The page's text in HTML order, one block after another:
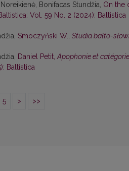
Bonifacas Stundžia, On the
Vol. 59 No. 2 (2024): Baltistica
Smoczyński W., Studia bałto-
Daniel Petit,Apophonie et
Baltistica
5 > >>